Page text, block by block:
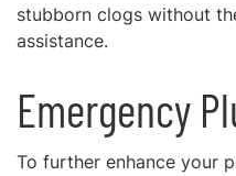
stubborn clogs without
assistance.
Emergency
To further enhance your